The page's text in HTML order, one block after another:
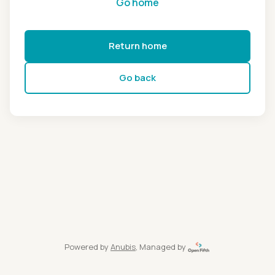
Return home
Go back
Powered by Anubis, Managed by